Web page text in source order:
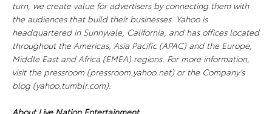
turn, we create value for advertisers by connecting them with
the audiences that build their businesses. Yahoo is
headquartered in Sunnyvale, California, and has offices located
throughout the Americas, Asia Pacific (APAC) and the Europe,
Middle East and Africa (EMEA) regions. For more information,
visit the pressroom (pressroom.yahoo.net) or the Company’s
blog (yahoo.tumblr.com).
About Live Nation Entertainment